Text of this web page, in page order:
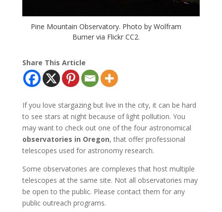
Pine Mountain Observatory. Photo by Wolfram
Burner via Flickr CC2.
Share This Article
If you love stargazing but live in the city, it can be hard
to see stars at night because of light pollution. You
may want to check out one of the four astronomical
observatories in Oregon, that offer professional
telescopes used for astronomy research.
Some observatories are complexes that host multiple
telescopes at the same site. Not all observatories may
be open to the public. Please contact them for any
public outreach programs.